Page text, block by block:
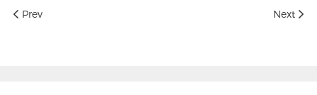
Prev Next